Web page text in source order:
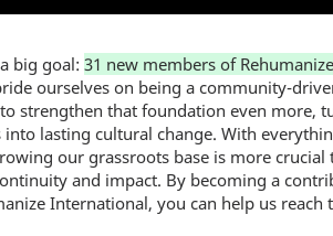
big goal: 31 new members of
ourselves on being a community-
strengthen that foundation even more,
into lasting cultural change. With
our grassroots base is more crucial
and impact. By becoming a
International, you can help us reach